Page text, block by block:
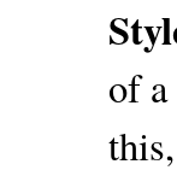
of